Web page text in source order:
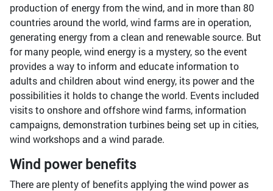
production of energy from the wind, and in more than 80
countries around the world, wind farms are in operation,
generating energy from a clean and renewable source. But
for many people, wind energy is a mystery, so the event
provides a way to inform and educate information to
adults and children about wind energy, its power and the
possibilities it holds to change the world. Events included
visits to onshore and offshore wind farms, information
campaigns, demonstration turbines being set up in cities,
wind workshops and a wind parade.
Wind power benefits
There are plenty of benefits applying the wind power as